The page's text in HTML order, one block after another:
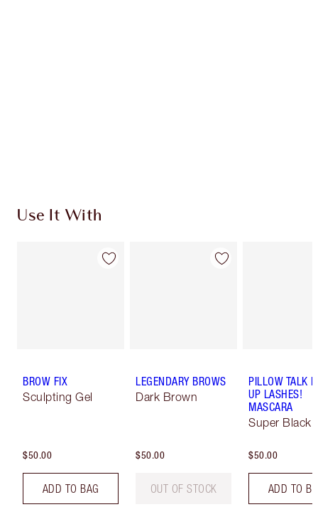
Use It With
BROW FIX
Sculpting Gel
$50.00
ADD TO BAG
LEGENDARY BROWS
Dark Brown
$50.00
OUT OF STOCK
PILLOW TALK
UP LASHES!
MASCARA
Super Black
$50.00
ADD TO